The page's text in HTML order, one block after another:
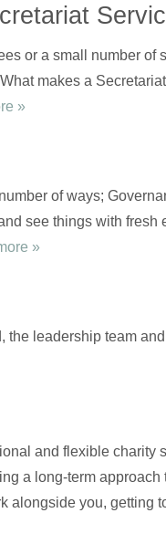
or a small number
makes a
»
of ways;
see things with
»
the leadership team
and flexible
a long-term
alongside you, getting